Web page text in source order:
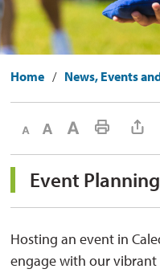
Home News, Events
Decrease text sizeDefault text sizeIncrease text size Print This Page
Event Planning
Hosting an event in
engage with our vibrant